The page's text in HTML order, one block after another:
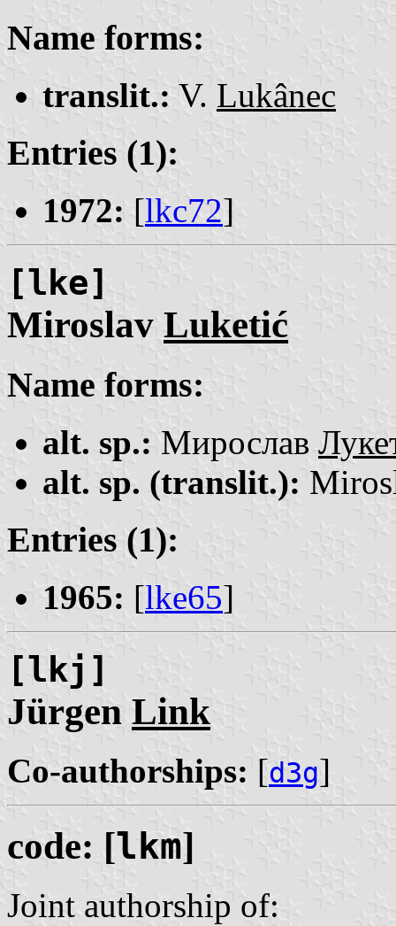
Name forms:
translit.: V. Lukânec
Entries (1):
1972: [lkc72]
[lke]
Miroslav Luketić
Name forms:
alt. sp.: Мирослав
alt. sp. (translit.):
Entries (1):
1965: [lke65]
[lkj]
Jürgen Link
Co-authorships: [d3g]
code: [lkm]
Joint authorship of: